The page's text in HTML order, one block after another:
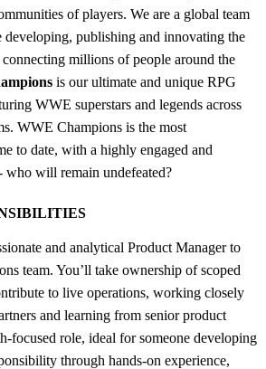
of players. We are a global team
developing, publishing and innovating the
millions of people around the
is our ultimate and unique RPG
WWE superstars and legends across
WWE Champions is the most
to date, with a highly engaged and
who will remain undefeated?
and analytical Product Manager to
team. You’ll take ownership of scoped
to live operations, working closely
and learning from senior product
focused role, ideal for someone developing
through hands-on experience,